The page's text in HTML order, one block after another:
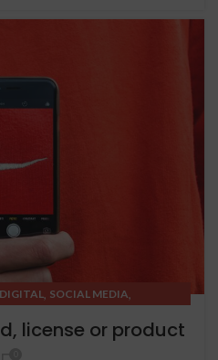
DIGITAL , SOCIAL MEDIA,
license or product